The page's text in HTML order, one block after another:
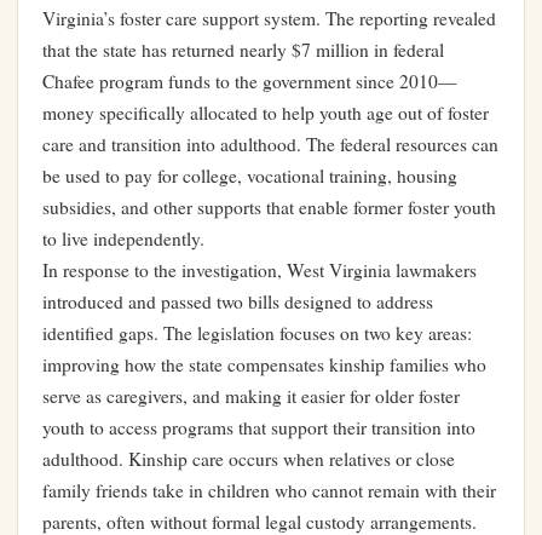
Virginia’s foster care support system. The reporting revealed
that the state has returned nearly $7 million in federal
Chafee program funds to the government since 2010—
money specifically allocated to help youth age out of foster
care and transition into adulthood. The federal resources can
be used to pay for college, vocational training, housing
subsidies, and other supports that enable former foster youth
to live independently.
In response to the investigation, West Virginia lawmakers
introduced and passed two bills designed to address
identified gaps. The legislation focuses on two key areas:
improving how the state compensates kinship families who
serve as caregivers, and making it easier for older foster
youth to access programs that support their transition into
adulthood. Kinship care occurs when relatives or close
family friends take in children who cannot remain with their
parents, often without formal legal custody arrangements.